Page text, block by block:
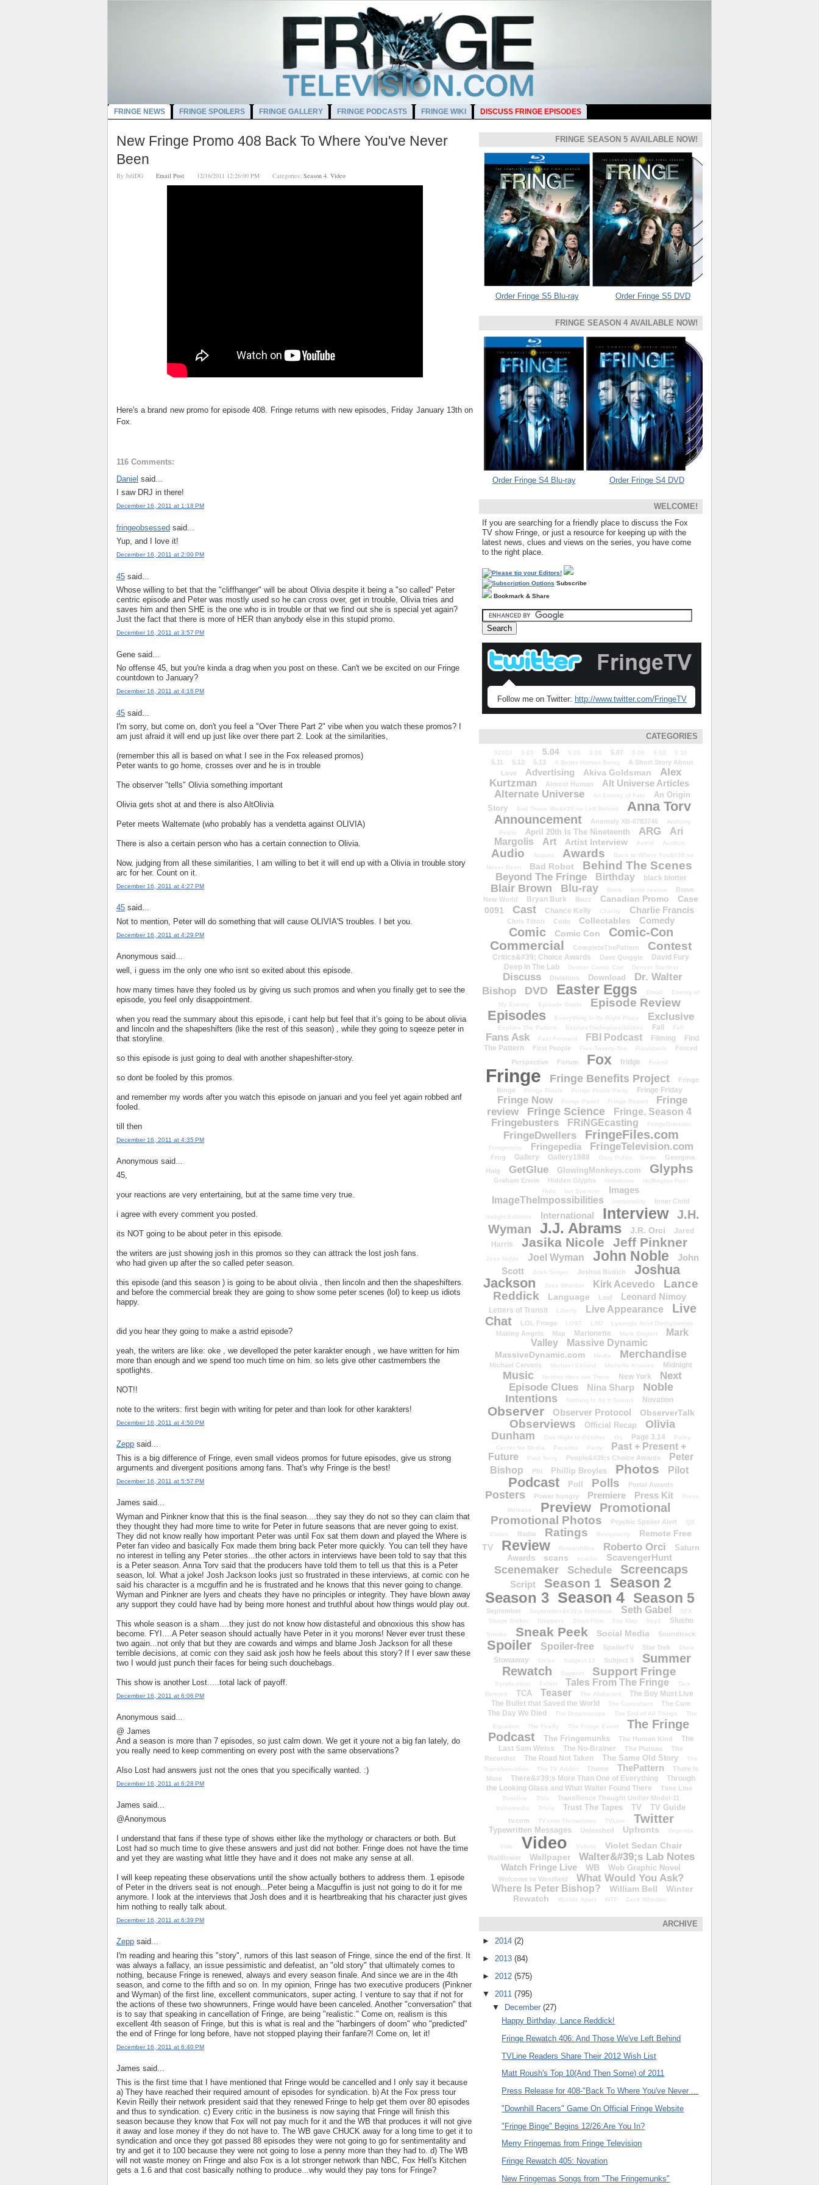
FRINGE NEWS FRINGE SPOILERS FRINGE GALLERY FRINGE PODCASTS FRINGE WIKI DISCUSS FRINGE EPISODES
New Fringe Promo 408 Back To Where You've Never
Been
By JuliDG Email Post 12/16/2011 12:26:00 PM Categories: Season 4 Video
Here's a brand new promo for episode 408. Fringe returns with new episodes, Friday January 13th on
Fox.
116 Comments:
Daniel said...
I saw DRJ in there!
December 16, 2011 at 1:18 PM
fringeobsessed said...
Yup, and I love it!
December 16, 2011 at 2:00 PM
45 said...
Whose willing to bet that the "cliffhanger" will be about Olivia despite it being a "so called" Peter
centric episode and Peter was mostly used so he can cross over, get in trouble, Olivia tries and
saves him and then SHE is the one who is in trouble or that we find out she is special yet again?
Just the fact that there is more of HER than anybody else in this stupid promo.
December 16, 2011 at 3:57 PM
Gene said...
No offense 45, but you're kinda a drag when you post on these. Can't we be excited on our Fringe
countdown to January?
December 16, 2011 at 4:16 PM
45 said...
I'm sorry, but come on, don't you feel a "Over There Part 2" vibe when you watch these promos? I
am just afraid it will end up just like over there part 2. Look at the similarities,
(remember this all is based on what I see in the Fox released promos)
Peter wants to go home, crosses over and he is in trouble
The observer "tells" Olivia something important
Olivia gets shot at and there is also AltOlivia
Peter meets Walternate (who probably has a vendetta against OLIVIA)
There is also a certain person who has a certain connection to Olivia.
Now, judging from all these similarities, I am willing to bet it will end up with a Olivia in trouble story
arc for her. Count on it.
December 16, 2011 at 4:27 PM
45 said...
Not to mention, Peter will do something that will cause OLIVIA'S troubles. I bet you.
December 16, 2011 at 4:29 PM
Anonymous said...
well, i guess im the only one who isnt so exited about this episode.
how many times have they fooled us by giving us such promos and when you finally get to see the
episode, you feel only disappointment.
when you read the summary about this episode, i cant help but feel that it’s going to be about olivia
and lincoln and the shapeshifters (like the rest of this season) , while they going to sqeeze peter in
that storyline.
so this episode is just going to deal with another shapeshifter-story.
so dont be fooled by this promos.
and remember my words after you watch this episode on januari and you feel yet again robbed anf
fooled.
till then
December 16, 2011 at 4:35 PM
Anonymous said...
45,
your reactions are very entertaining, but at the same time very true.
i agree with every comment you posted.
its NOT going to be about peter in this episode.
the writers are just showing josh in this promos so they can attrack the lost josh fans.
who had given up after the so called peter season.
this episode (and this season ) is going to be about olivia , then lincoln and then the shapeshifters.
and before the commercial break they are going to show some peter scenes (lol) to keep us idiots
happy.
did you hear they going to make a astrid episode?
yeah, the writers are like: oke , we develloped the peter karakter enough , we have written for him
more than enough and we spend too much time on him. so lets give other castmembers the
spotlights.
NOT!!
note to the writers: first begin with writing for peter and than look for other karakters!
December 16, 2011 at 4:50 PM
Zepp said...
This is a big difference of Fringe, even small videos promos for future episodes, give us strong
arguments and divergent positions among fans. That's why Fringe is the best!
December 16, 2011 at 5:57 PM
James said...
Wyman and Pinkner know that this is the final season....they say they do not so they can claim that
they thought they had more time to write for Peter in future seasons that are never going to exist.
They did not know really how important Peter was until Fox sat them down and played the Where is
Peter fan video and basically Fox made them bring back Peter more quickly. You can tell they have
no interest in telling any Peter stories...the other actors in interviews have been told to say that this
is a Peter season. Anna Torv said that the producers have told them to tell us that this is a Peter
season, lol. What a joke! Josh Jackson looks just so frustrated in these interviews, at comic con he
said his character is a mcguffin and he is frustrated and he knows that this never going to change.
Wyman and Pinkner are lyers and cheats they have no principles or integrity. They have blown away
any support they could have had by being more honest and truthful about how things would play out.
This whole season is a sham....they just do not know how distasteful and obnoxious this show has
become. FYI....A Peter season should actually have Peter in it you morons! Never ever trust these
two again...not only that but they are cowards and wimps and blame Josh Jackson for all these
terrible decisions, at comic con they said ask josh how he feels about this story? If I ever saw these
two I would just punch their faces for being such douchebags.
This show is another Lost.....total lack of payoff.
December 16, 2011 at 6:06 PM
Anonymous said...
@ James
And a season is more than 7 episodes, so just calm down. We get it youre not a big fan lately, do
you really need to keep commenting on every post with the same observations?
Also Lost had answers just not the ones that you specifically wanted. :)
December 16, 2011 at 6:28 PM
James said...
@Anonymous
I understand that fans if these type of shows either like the mythology or characters or both. But
Lost had so much time to give these answers and just did not bother. Fringe does not have the time
and yet they are wasting what little they have and it does not make any sense at all.
I will keep repeating these observations until the show actually bothers to address them. 1 episode
of Peter in the drivers seat is not enough...Peter being a Macguffin is just not going to do it for me
anymore. I look at the interviews that Josh does and it is heartbreaking that his character just gives
him nothing to really talk about.
December 16, 2011 at 6:39 PM
Zepp said...
I'm reading and hearing this "story", rumors of this last season of Fringe, since the end of the first. It
was always a fallacy, an issue pessimistic and defeatist, an "old story" that ultimately comes to
nothing, because Fringe is renewed, always and every season finale. And since we are in the 4th
season, and come to the fifth and so on. In my opinion, Fringe has two executive producers (Pinkner
and Wyman) of the first line, excellent communicators, super acting. I venture to say that if not for
the actions of these two showrunners, Fringe would have been canceled. Another "conversation" that
is to say that speaking in cancellation of Fringe, are being "realistic." Come on, realism is this
excellent 4th season of Fringe, but this is what is real and the "harbingers of doom" who "predicted"
the end of Fringe for long before, have not stopped playing their fanfare?! Come on, let it!
December 16, 2011 at 6:40 PM
James said...
This is the first time that I have mentioned that Fringe would be cancelled and I only say it because
a) They have reached their required amount of episodes for syndication. b) At the Fox press tour
Kevin Reilly their network president said that they renewed Fringe to help get them over 80 episodes
and thus to syndication. c) Every critic in the business is now saying that Fringe will finish this
season because they know that Fox will not pay much for it and the WB that produces it will not give
it away and lose money if they do not have to. The WB gave CHUCK away for a long time to get it to
syndication and once they got passed 88 episodes they were not going to go for sentimentality and
try and get it to 100 because they were not going to lose a penny more than they had to. d) The WB
will not waste money on Fringe and also Fox is a lot stronger network than NBC, Fox Hell's Kitchen
gets a 1.6 and that cost basically nothing to produce...why would they pay tons for Fringe?
FRINGE SEASON 5 AVAILABLE NOW!
Order Fringe S5 Blu-ray Order Fringe S5 DVD
FRINGE SEASON 4 AVAILABLE NOW!
Order Fringe S4 Blu-ray Order Fringe S4 DVD
WELCOME!
If you are searching for a friendly place to discuss the Fox
TV show Fringe, or just a resource for keeping up with the
latest news, clues and views on the series, you have come
to the right place.
Subscribe
Bookmark & Share
Follow me on Twitter: http://www.twitter.com/FringeTV
CATEGORIES
52010 5.03 5.04 5.05 5.06 5.07 5.08 5.09 5.10
5.11 5.12 5.13 A Better Human Being
A Short Story About
Love
Advertising Akiva Goldsman
Alex
Kurtzman
Almost Human Alt Universe Articles
Alternate Universe An Enemy of Fate
An Origin
Story
And Those We&#39;ve Left Behind Anna Torv
Announcement Anomaly XB-6783746
Anthony
Petrie
April 20th Is The Nineteenth ARG
Ari
Margolis
Art Artist Interview Astrid Auction
Audio August Awards
Back to Where You&#39;ve
Never Been
Bad Robot Behind The Scenes
Beyond The Fringe Birthday black blotter
Blair Brown Blu-ray Book book review
Brave
New World
Bryan Burk Buzz Canadian Promo
Case
0091
Cast Chance Kelly Charity Charlie Francis
Chris Tilton Code Collectables Comedy
Comic Comic Con Comic-Con
Commercial CompleteThePattern Contest
Critics&#39; Choice Awards Dave Quiggle
David Fury
Deep In The Lab
Denver Comic Con Denver Starfest
Discuss Divisions Download
Dr. Walter
Bishop
DVD Easter Eggs Email
Enemy of
My Enemy
Episode Guide Episode Review
Episodes Everything In Its Right Place Exclusive
Explore The Pattern ExploreTheImpossibilities Fail Fall
Fans Ask Fast Forward FBI Podcast Filming
Find
The Pattern
First People Five-Twenty-Ten Flashback
Forced
Perspective
Forum Fox fridge Friend
Fringe Fringe Benefits Project
Fringe
Binge
Fringe Finale Fringe Finale Party Fringe Friday
Fringe Now Fringe Panel Fringe Report
Fringe
review
Fringe Science Fringe. Season 4
Fringebusters FRiNGEcasting FringeDivision
FringeDwellers FringeFiles.com
Fringenuity Fringepedia FringeTelevision.com
Frog Gallery Gallery1988 Gary Pullin Gene
Georgina
Haig
GetGlue GlowingMonkeys.com Glyphs
Graham Erwin Hidden Glyphs Holomove
Huffington Post
Hulu
Ian Spencer
Images
ImageTheImpossibilities
Immortality Inner Child
Insight Editions International Interview
J.H.
Wyman
J.J. Abrams J.R. Orci
Jared
Harris
Jasika Nicole Jeff Pinkner
Jess Noble Joel Wyman John Noble
John
Scott
Josh Singer Joshua Budich
Joshua
Jackson
Joss Whedon Kirk Acevedo
Lance
Reddick
Language Leaf Leonard Nimoy
Letters of Transit Liberty Live Appearance
Live
Chat
LOL Fringe LOST LSD Lysergic Acid Diethylamide
Making Angels Map Marionette Mark Englert
Mark
Valley
Massive Dynamic
MassiveDynamic.com Media Merchandise
Michael Cerveris Michael Eklund Michelle Krusiec Midnight
Music Neither Here nor There New York
Next
Episode Clues
Nina Sharp
Noble
Intentions
Nothing Is As It Seems Novation
Observer Observer Protocol ObserverTalk
Observiews Official Recap
Olivia
Dunham
One Night in October Os Page 3.14
Paley
Center for Media
Paradox Party
Past + Present +
Future
Paul Terry People&#39;s Choice Awards
Peter
Bishop
Phi Phillip Broyles Photos Pilot
Podcast Poll Polls Portal Awards
Posters Power hungry Premiere Press Kit
Press
Release
Preview Promotional
Promotional Photos Psychic Spoiler Alert
QR
Codes
Radio Ratings Reciprocity
Remote Free
TV
Review RewardWire Roberto Orci
Saturn
Awards
scans scarlie ScavengerHunt
Scenemaker Schedule Screencaps
Script Season 1 Season 2
Season 3 Season 4 Season 5
September September&#39;s Notebook Seth Gabel
SFX
Shape Shifter
Shippers Short Film Site Map Sky1 Slusho
Smoke Sneak Peek Social Media Soundtrack
Spoiler Spoiler-free SpoilerTV Star Trek Store
Stowaway Strike Subject 13 Subject 9
Summer
Rewatch
Support Support Fringe
Syndication T-shirt Tales From The Fringe
Tara
Bennett
TCA Teaser The Abducted
The Boy Must Live
The Bullet that Saved the World
The Consultant The Cure
The Day We Died The Dreamscape The End of All Things
The
Equation
The Firefly The Fringe Event
The Fringe
Podcast
The Fringemunks The Human Kind
The
Last Sam Weiss
The No-Brainer The Plateau
The
Recordist
The Road Not Taken The Same Old Story
The
Transformation
The TV Addict Theme ThePattern
There Is
More
There&#39;s More Than One of Everything
Through
the Looking Glass and What Walter Found There
Time Line
Timeline TiVo Transilience Thought Unifier Model-11
transmedia Trivia Trust The Tapes TV TV Guide
tv.com TV.com Throwdown TVLine Twitter
Typewritten Messages Unleashed Upfronts Vagenda
Vide Video Videos Violet Sedan Chair
Wallflower Wallpaper Walter&#39;s Lab Notes
Watch Fringe Live WB Web Graphic Novel
Welcome to Westfield What Would You Ask?
Where Is Peter Bishop? William Bell
Winter
Rewatch
Worlds Apart WTF Zack Whedon
ARCHIVE
► 2014 (2)
► 2013 (84)
► 2012 (575)
▼ 2011 (795)
▼
December (27)
Happy Birthday, Lance Reddick!
Fringe Rewatch 406: And Those We've Left Behind
TVLine Readers Share Their 2012 Wish List
Matt Roush's Top 10(And Then Some) of 2011
Press Release for 408-"Back To Where You've Never ...
"Downhill Racers" Game On Official Fringe Website
"Fringe Binge" Begins 12/26:Are You In?
Merry Fringemas from Fringe Television
Fringe Rewatch 405: Novation
New Fringemas Songs from "The Fringemunks"